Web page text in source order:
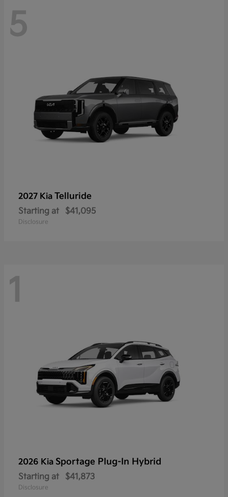
5
2027 Kia Telluride
Starting at $41,095
Disclosure
1
2026 Kia Sportage Plug-In Hybrid
Starting at $41,873
Disclosure